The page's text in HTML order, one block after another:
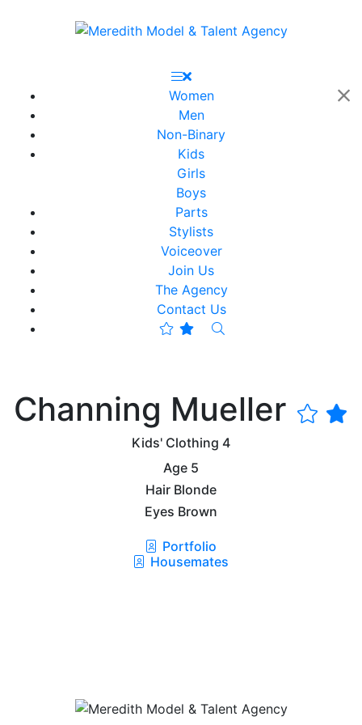
Women
Men
Non-Binary
Kids
Girls
Boys
Parts
Stylists
Voiceover
Join Us
The Agency
Contact Us
Channing Mueller
Kids' Clothing 4
Age 5
Hair Blonde
Eyes Brown
Portfolio
Housemates